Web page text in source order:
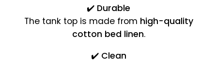
✔️ Durable
The tank top is made from high-quality
cotton bed linen.
✔️ Clean